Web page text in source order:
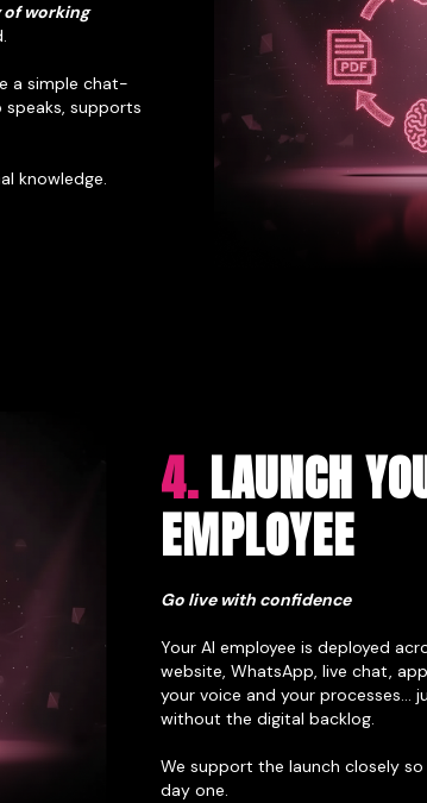
of working
a simple chat-
speaks, supports
knowledge.
4.LAUNCH
EMPLOYEE
Go live with confidence
Your AI employee is deployed
website, WhatsApp, live chat,
your voice and your processes…
without the digital backlog.
We support the launch closely
day one.